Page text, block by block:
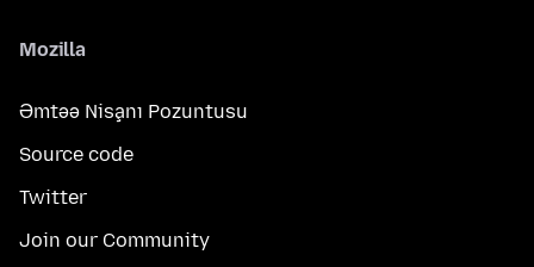
Mozilla
Əmtəə Nişanı Pozuntusu
Source code
Twitter
Join our Community